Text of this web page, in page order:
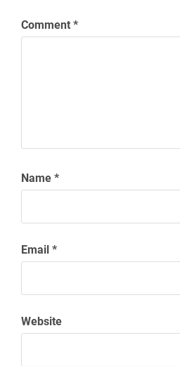
Comment *
Name *
Email *
Website